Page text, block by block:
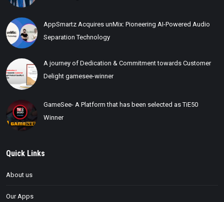
AppSmartz Acquires unMix: Pioneering AI-Powered Audio
Separation Technology
A journey of Dedication & Commitment towards Customer
Delight gamesee-winner
GameSee- A Platform that has been selected as TiE50
Winner
Quick Links
About us
Our Apps